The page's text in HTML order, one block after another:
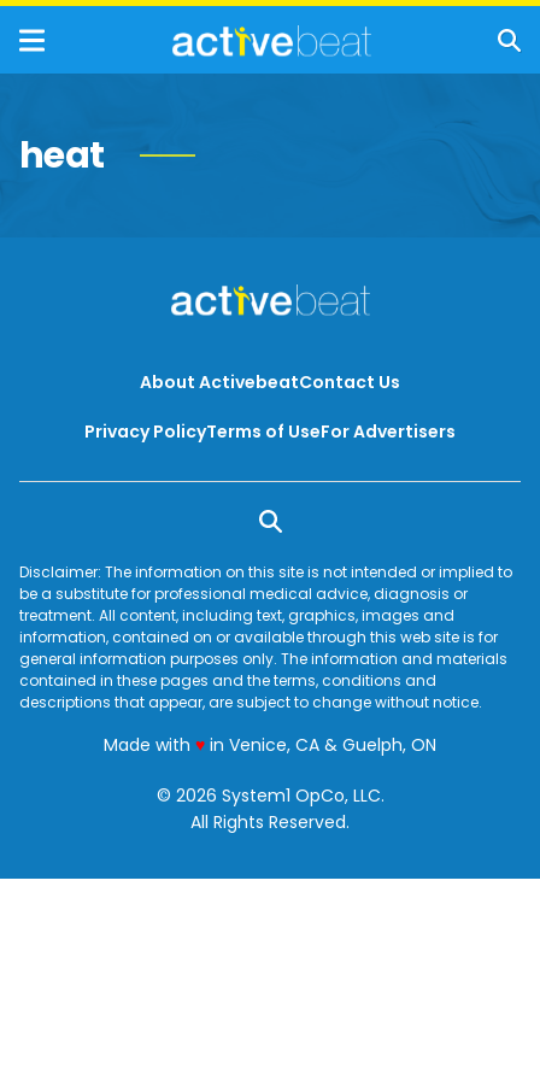
heat
About ActivebeatContact Us
Privacy PolicyTerms of UseFor Advertisers
Disclaimer: The information on this site is not intended or implied to
be a substitute for professional medical advice, diagnosis or
treatment. All content, including text, graphics, images and
information, contained on or available through this web site is for
general information purposes only. The information and materials
contained in these pages and the terms, conditions and
descriptions that appear, are subject to change without notice.
Made with ♥love
in Venice, CA & Guelph, ON
© 2026 System1 OpCo, LLC.
All Rights Reserved.